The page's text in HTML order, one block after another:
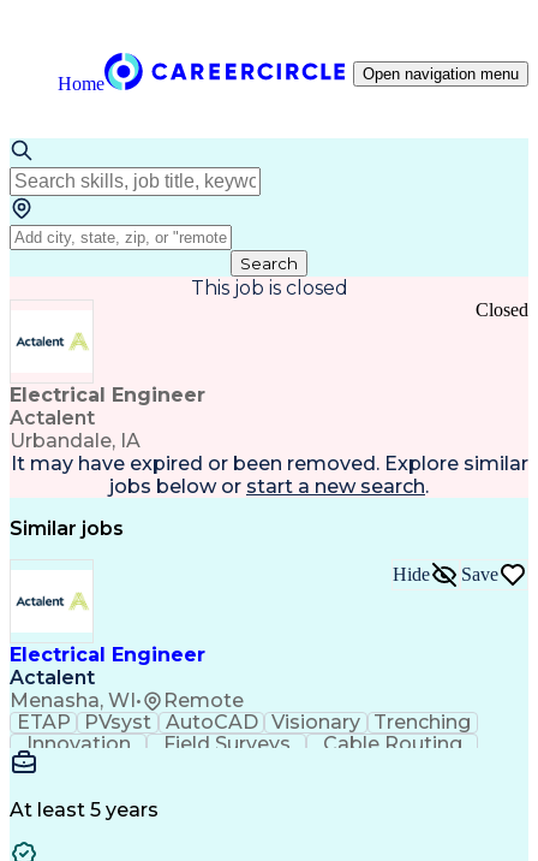
Home Open navigation menu
Search
This job is closed
Electrical Engineer
Actalent
Urbandale, IA
Closed
It may have expired or been removed. Explore similar
jobs below or start a new search.
Similar jobs
Electrical Engineer
Actalent
Menasha, WI• Remote
Hide Save
ETAP PVsyst AutoCAD Visionary
Trenching
Innovation
Field Surveys
Cable Routing
Grounding Systems
At least 5 years